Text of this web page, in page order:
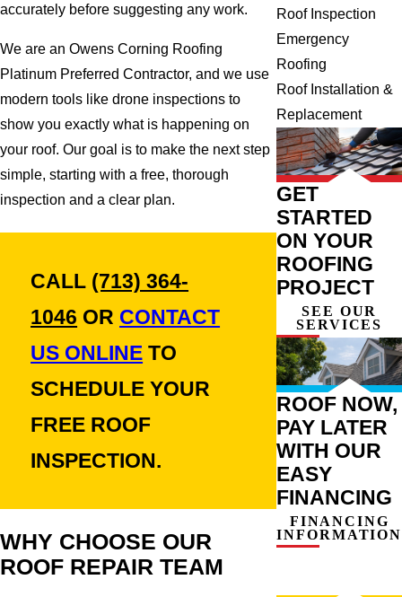
accurately before suggesting any work.
We are an Owens Corning Roofing
Platinum Preferred Contractor, and we use
modern tools like drone inspections to
show you exactly what is happening on
your roof. Our goal is to make the next step
simple, starting with a free, thorough
inspection and a clear plan.
CALL (713) 364-
1046 OR CONTACT
US ONLINE TO
SCHEDULE YOUR
FREE ROOF
INSPECTION.
WHY CHOOSE OUR
ROOF REPAIR TEAM
Roof Inspection
Emergency
Roofing
Roof Installation &
Replacement
GET
STARTED
ON YOUR
ROOFING
PROJECT
SEE OUR
SERVICES
ROOF NOW,
PAY LATER
WITH OUR
EASY
FINANCING
FINANCING
INFORMATION